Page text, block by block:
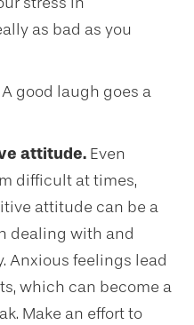
as bad as you
A good laugh goes a
attitude. Even
difficult at times,
attitude can be a
dealing with and
Anxious feelings lead
which can become a
Make an effort to